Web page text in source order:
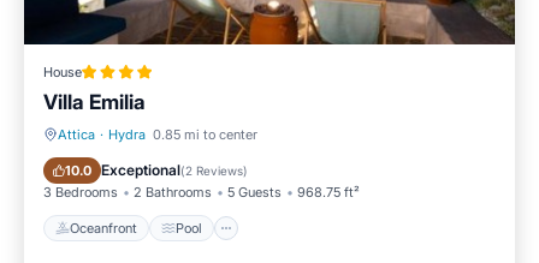
House
Villa Emilia
Attica · Hydra 0.85 mi to center
10.0 Exceptional(2 Reviews)
3 Bedrooms 2 Bathrooms 5 Guests 968.75 ft²
Oceanfront Pool
Oceanfront Pool